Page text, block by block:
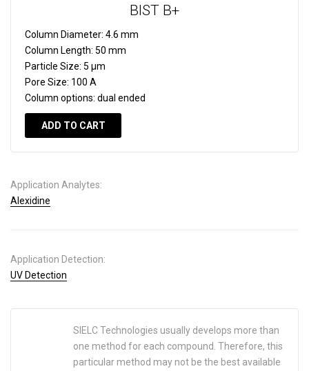
BIST B+
Column Diameter: 4.6 mm
Column Length: 50 mm
Particle Size: 5 µm
Pore Size: 100 A
Column options: dual ended
ADD TO CART
Application Analytes:
Alexidine
Application Detection:
UV Detection
SIELC Technologies usually develops more than
one method for each compound. Therefore, this
particular method may not be the best available